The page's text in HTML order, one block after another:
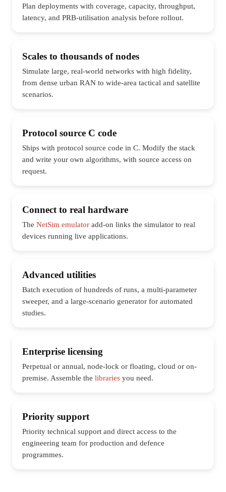
Plan deployments with coverage, capacity, throughput,
latency, and PRB-utilisation analysis before rollout.
Scales to thousands of nodes
Simulate large, real-world networks with high fidelity,
from dense urban RAN to wide-area tactical and satellite
scenarios.
Protocol source C code
Ships with protocol source code in C. Modify the stack
and write your own algorithms, with source access on
request.
Connect to real hardware
The NetSim emulator add-on links the simulator to real
devices running live applications.
Advanced utilities
Batch execution of hundreds of runs, a multi-parameter
sweeper, and a large-scenario generator for automated
studies.
Enterprise licensing
Perpetual or annual, node-lock or floating, cloud or on-
premise. Assemble the libraries you need.
Priority support
Priority technical support and direct access to the
engineering team for production and defence
programmes.